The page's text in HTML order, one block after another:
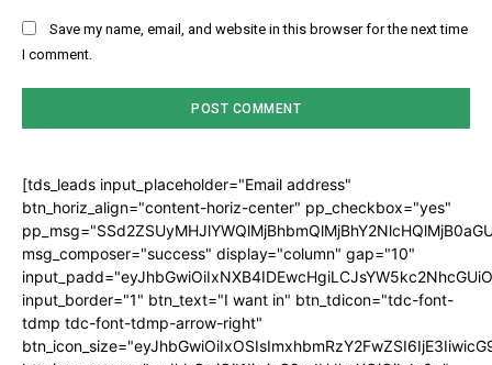
Save my name, email, and website in this browser for the next time
I comment.
[tds_leads input_placeholder="Email address"
btn_horiz_align="content-horiz-center" pp_checkbox="yes"
msg_composer="success" display="column" gap="10"
input_border="1" btn_text="I want in" btn_tdicon="tdc-font-
tdmp tdc-font-tdmp-arrow-right"